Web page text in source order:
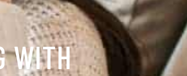
WITH